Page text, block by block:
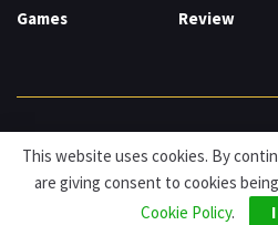
Games Review
About Cookies Privacy & Policy
© HDG Hablamos de Gamers 2026.
This website uses cookies. By
are giving consent to cookies
Cookie Policy.